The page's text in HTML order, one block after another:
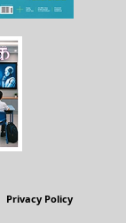
Privacy Policy